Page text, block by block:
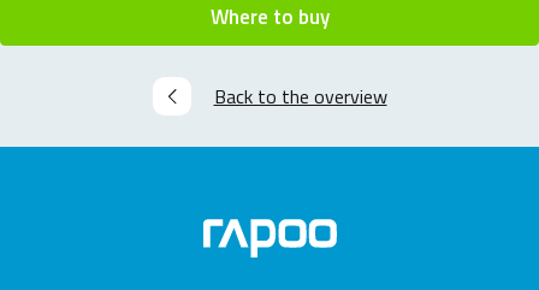
Where to buy
Back to the overview